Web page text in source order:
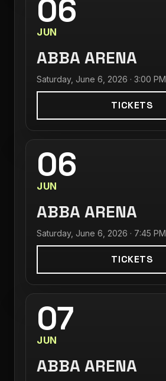
06
JUN
ABBA ARENA
Saturday, June 6, 2026 · 3:00 PM
TICKETS
06
JUN
ABBA ARENA
Saturday, June 6, 2026 · 7:45 PM
TICKETS
07
JUN
ABBA ARENA